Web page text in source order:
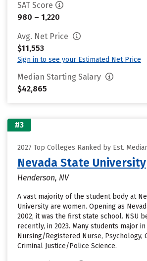
SAT Score
980 – 1,220
Avg. Net Price
$11,553
Sign in to see your Estimated Net Price
Median Starting Salary
$42,865
#3
2027 Top Colleges Ranked by Est.
Nevada State University
Henderson, NV
A vast majority of the student body at
University are women. Opening as
2002, it was the first state school. NSU
recently, in 2023. Many students major
Nursing/Registered Nurse, Psychology,
Criminal Justice/Police Science.